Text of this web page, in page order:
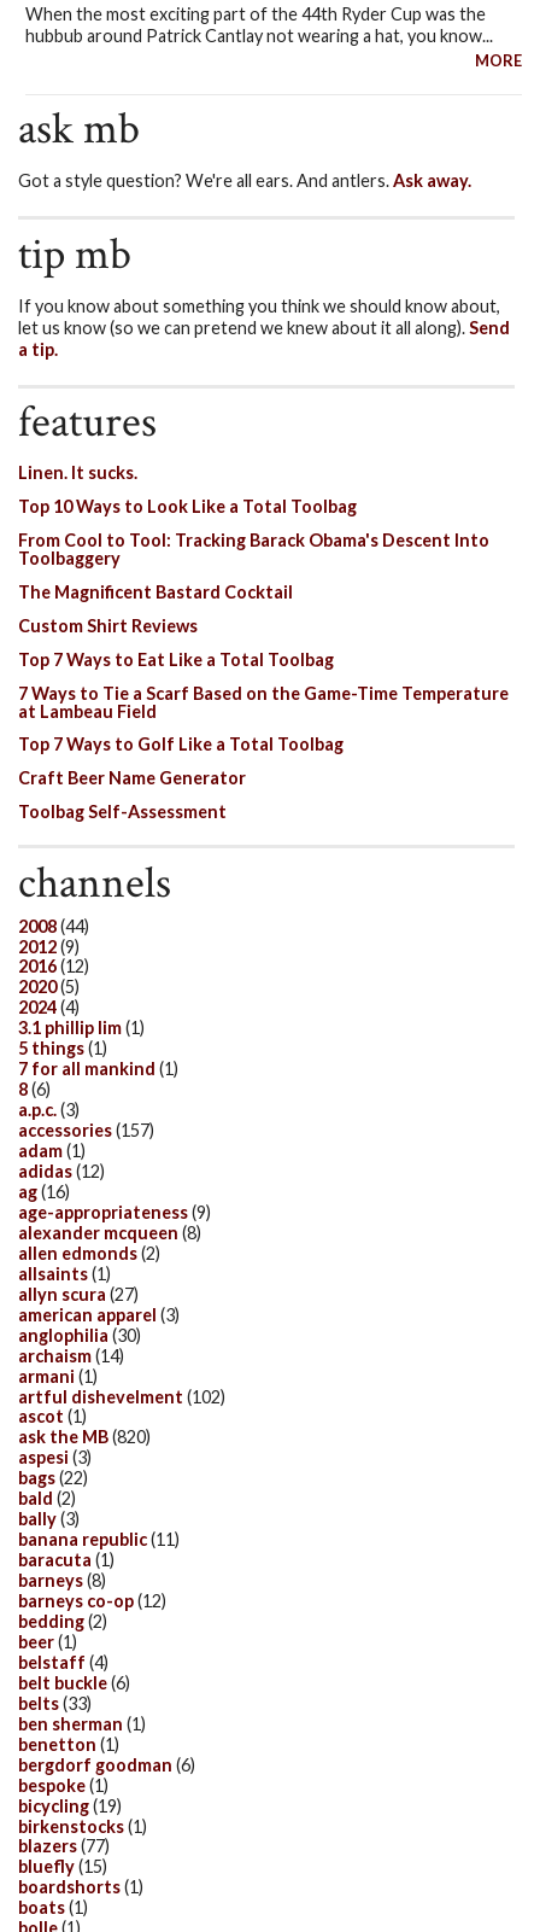
When the most exciting part of the 44th Ryder Cup was the
hubbub around Patrick Cantlay not wearing a hat, you know...
MORE
ask mb
Got a style question? We're all ears. And antlers.Ask away.
tip mb
If you know about something you think we should know about,
let us know (so we can pretend we knew about it all along).Send
a tip.
features
Linen. It sucks.
Top 10 Ways to Look Like a Total Toolbag
From Cool to Tool: Tracking Barack Obama's Descent Into
Toolbaggery
The Magnificent Bastard Cocktail
Custom Shirt Reviews
Top 7 Ways to Eat Like a Total Toolbag
7 Ways to Tie a Scarf Based on the Game-Time Temperature
at Lambeau Field
Top 7 Ways to Golf Like a Total Toolbag
Craft Beer Name Generator
Toolbag Self-Assessment
channels
2008(44)
2012(9)
2016(12)
2020(5)
2024(4)
3.1 phillip lim(1)
5 things(1)
7 for all mankind (1)
8(6)
a.p.c.(3)
accessories(157)
adam(1)
adidas(12)
ag(16)
age-appropriateness(9)
alexander mcqueen (8)
allen edmonds(2)
allsaints(1)
allyn scura (27)
american apparel (3)
anglophilia (30)
archaism(14)
armani (1)
artful dishevelment (102)
ascot (1)
ask the MB(820)
aspesi (3)
bags(22)
bald (2)
bally(3)
banana republic(11)
baracuta (1)
barneys(8)
barneys co-op(12)
bedding(2)
beer(1)
belstaff (4)
belt buckle(6)
belts(33)
ben sherman (1)
benetton (1)
bergdorf goodman (6)
bespoke(1)
bicycling(19)
birkenstocks(1)
blazers(77)
bluefly(15)
boardshorts(1)
boats(1)